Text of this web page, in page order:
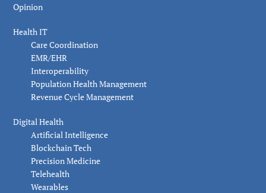
Opinion
Health IT
Care Coordination
EMR/EHR
Interoperability
Population Health Management
Revenue Cycle Management
Digital Health
Artificial Intelligence
Blockchain Tech
Precision Medicine
Telehealth
Wearables